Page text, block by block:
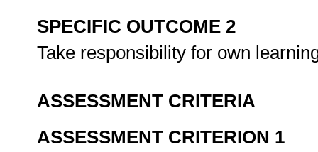
SPECIFIC OUTCOME 2
Take responsibility for own
ASSESSMENT CRITERIA
ASSESSMENT CRITERION 1